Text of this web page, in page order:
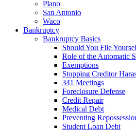
Plano
San Antonio
Waco
Bankruptcy
Bankruptcy Basics
Should You File
Role of the Automatic
Exemptions
Stopping Creditor
341 Meetings
Foreclosure Defense
Credit Repair
Medical Debt
Preventing
Student Loan Debt